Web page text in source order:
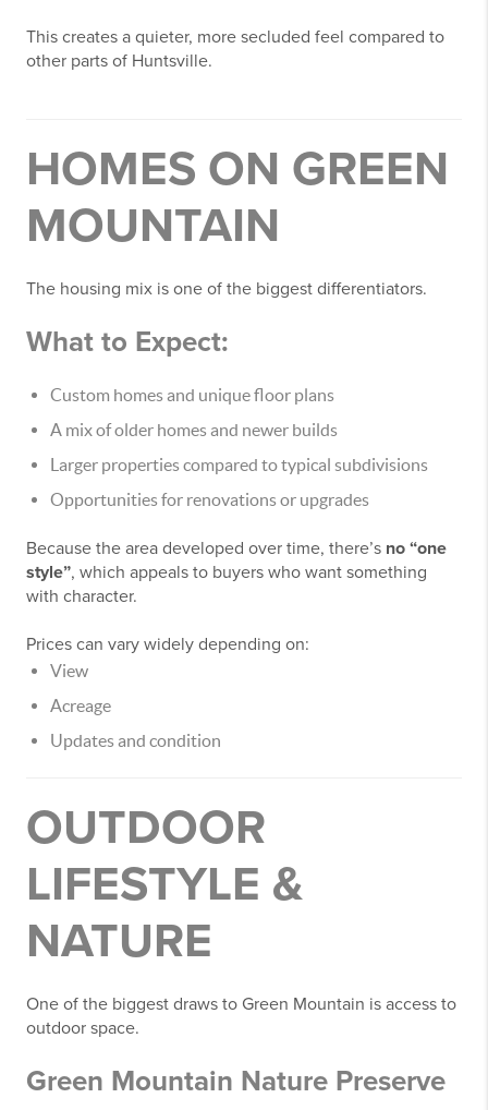
This creates a quieter, more secluded feel compared to
other parts of Huntsville.
HOMES ON GREEN
MOUNTAIN
The housing mix is one of the biggest differentiators.
What to Expect:
Custom homes and unique floor plans
A mix of older homes and newer builds
Larger properties compared to typical subdivisions
Opportunities for renovations or upgrades
Because the area developed over time, there’s no “one
style”, which appeals to buyers who want something
with character.
Prices can vary widely depending on:
View
Acreage
Updates and condition
OUTDOOR
LIFESTYLE &
NATURE
One of the biggest draws to Green Mountain is access to
outdoor space.
Green Mountain Nature Preserve